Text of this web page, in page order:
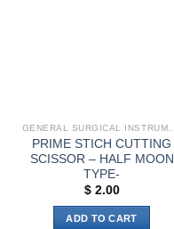
product
page
PRIME STICH CUTTING
SCISSOR – HALF MOON
TYPE-
$2.00
ADD TO CART